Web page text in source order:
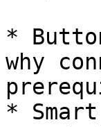
*
why
*